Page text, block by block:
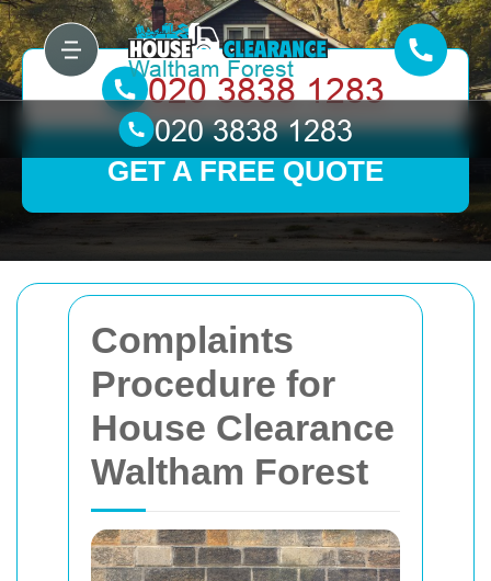
Complaints
Procedure for
House Clearance
Waltham Forest
GET A FREE QUOTE